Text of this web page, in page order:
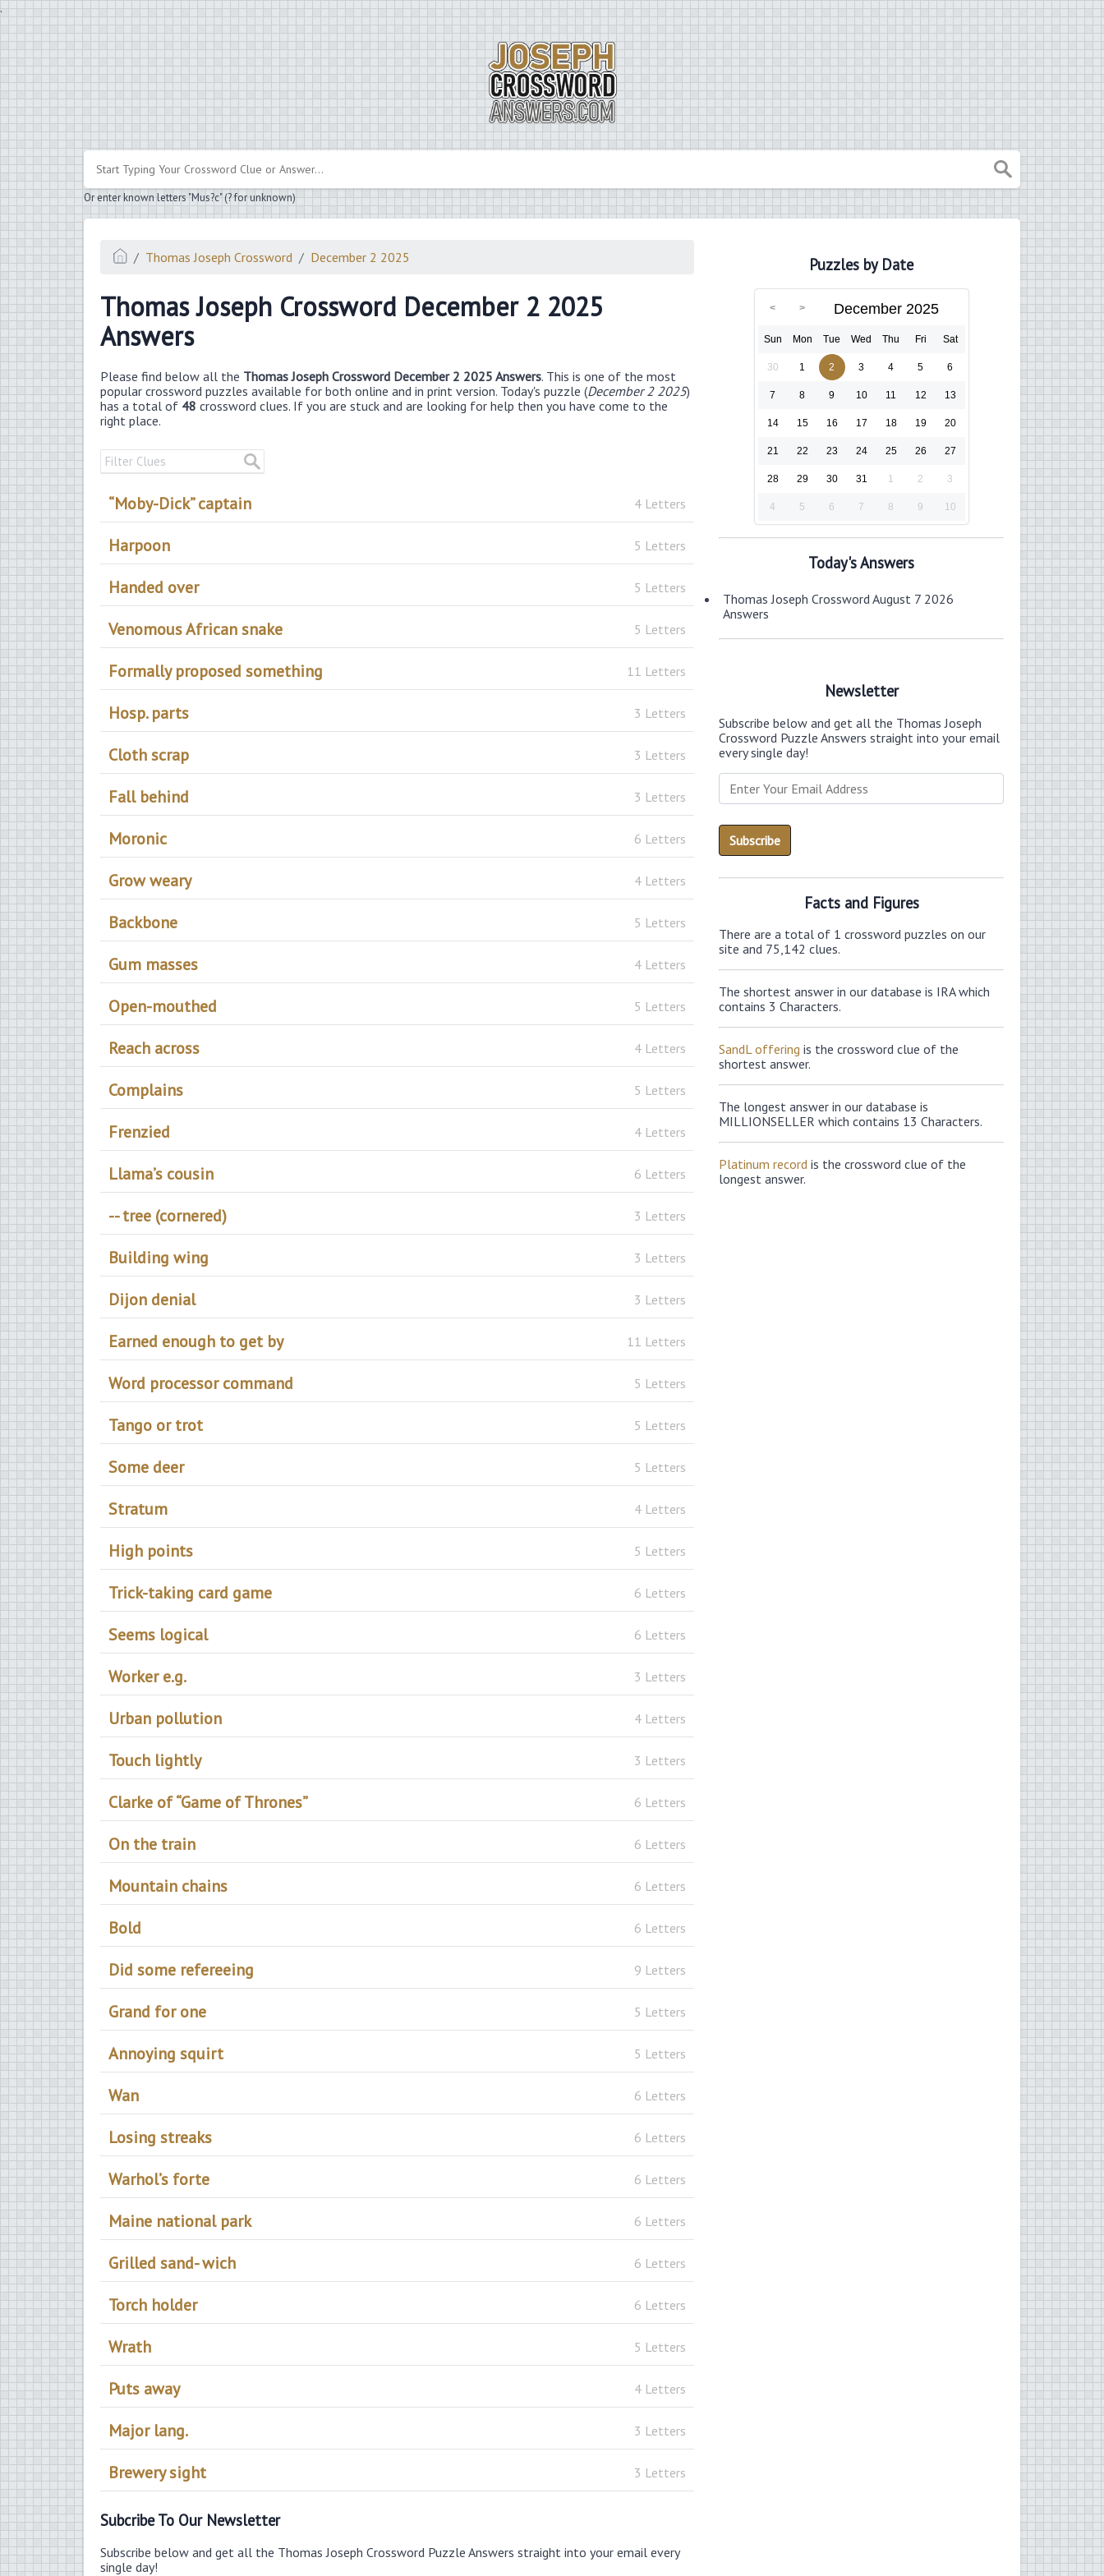
.
Or enter known letters "Mus?c" (? for unknown)
Thomas Joseph Crossword December 2 2025
Thomas Joseph Crossword December 2 2025
Answers
Please find below all the Thomas Joseph Crossword December 2 2025 Answers. This is one of the most
popular crossword puzzles available for both online and in print version. Today's puzzle (December 2 2025)
has a total of 48 crossword clues. If you are stuck and are looking for help then you have come to the
right place.
“Moby-Dick” captain 4 Letters
Harpoon 5 Letters
Handed over 5 Letters
Venomous African snake 5 Letters
Formally proposed something 11 Letters
Hosp. parts 3 Letters
Cloth scrap 3 Letters
Fall behind 3 Letters
Moronic 6 Letters
Grow weary 4 Letters
Backbone 5 Letters
Gum masses 4 Letters
Open-mouthed 5 Letters
Reach across 4 Letters
Complains 5 Letters
Frenzied 4 Letters
Llama’s cousin 6 Letters
-- tree (cornered) 3 Letters
Building wing 3 Letters
Dijon denial 3 Letters
Earned enough to get by 11 Letters
Word processor command 5 Letters
Tango or trot 5 Letters
Some deer 5 Letters
Stratum 4 Letters
High points 5 Letters
Trick-taking card game 6 Letters
Seems logical 6 Letters
Worker e.g. 3 Letters
Urban pollution 4 Letters
Touch lightly 3 Letters
Clarke of “Game of Thrones” 6 Letters
On the train 6 Letters
Mountain chains 6 Letters
Bold 6 Letters
Did some refereeing 9 Letters
Grand for one 5 Letters
Annoying squirt 5 Letters
Wan 6 Letters
Losing streaks 6 Letters
Warhol’s forte 6 Letters
Maine national park 6 Letters
Grilled sand- wich 6 Letters
Torch holder 6 Letters
Wrath 5 Letters
Puts away 4 Letters
Major lang. 3 Letters
Brewery sight 3 Letters
Subcribe To Our Newsletter
Subscribe below and get all the Thomas Joseph Crossword Puzzle Answers straight into your email every
single day!
Puzzles by Date
December 2025
Sun Mon Tue Wed Thu Fri Sat
30 1 2 3 4 5 6
7 8 9 10 11 12 13
14 15 16 17 18 19 20
21 22 23 24 25 26 27
28 29 30 31 1 2 3
4 5 6 7 8 9 10
Today's Answers
Thomas Joseph Crossword August 7 2026
Answers
Newsletter
Subscribe below and get all the Thomas Joseph
Crossword Puzzle Answers straight into your email
every single day!
Facts and Figures
There are a total of 1 crossword puzzles on our
site and 75,142 clues.
The shortest answer in our database is IRA which
contains 3 Characters.
SandL offering is the crossword clue of the
shortest answer.
The longest answer in our database is
MILLIONSELLER which contains 13 Characters.
Platinum record is the crossword clue of the
longest answer.